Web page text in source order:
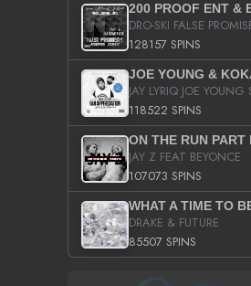
128157 SPINS
118522 SPINS
JAY Z FEAT BEYONCE
107073 SPINS
DRAKE & FUTURE
85507 SPINS